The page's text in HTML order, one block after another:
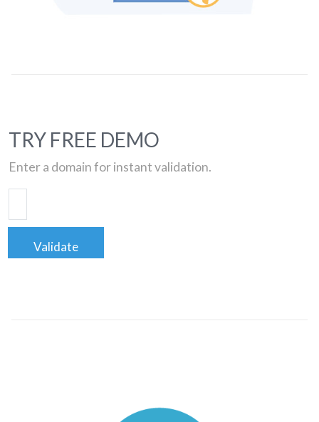
TRY FREE DEMO
Enter a domain for instant validation.
Validate